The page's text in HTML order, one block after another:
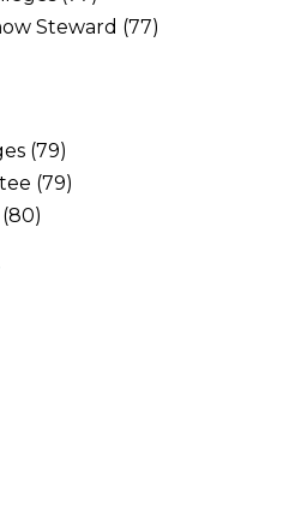
Steward (77)
(79)
(79)